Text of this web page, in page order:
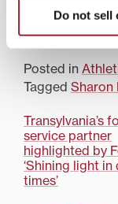
Do not sell
Conference
Badgett were
male and co-
Pioneer Athletes
Year during
Wednesday’s 15th
Athletic Awards
ceremony. Vogel,
native of
a graduate of
Christian
Posted in
Tagged Sharon
Post
Transylvania’s
service partner
highlighted by
‘Shining light in
times’